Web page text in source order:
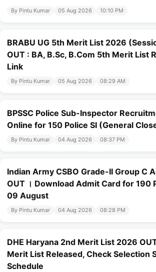
By Pintu Kumar 05 Aug 2026 10:10 PM
BRABU UG 5th Merit List 2026
OUT : BA, B.Sc, B.Com 5th Merit List
Link
By Pintu Kumar 05 Aug 2026 08:29 AM
BPSSC Police Sub-Inspector
Online for 150 Police SI (General
By Pintu Kumar 04 Aug 2026 08:37 PM
Indian Army CSBO Grade-II Group C
OUT । Download Admit Card for 190
09 August
By Pintu Kumar 04 Aug 2026 08:28 PM
DHE Haryana 2nd Merit List 2026
Merit List Released, Check Selection
Schedule